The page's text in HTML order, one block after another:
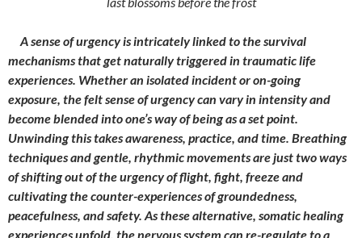
A sense of urgency is intricately linked to the survival
mechanisms that get naturally triggered in traumatic life
experiences. Whether an isolated incident or on-going
exposure, the felt sense of urgency can vary in intensity and
become blended into one’s way of being as a set point.
Unwinding this takes awareness, practice, and time. Breathing
techniques and gentle, rhythmic movements are just two ways
of shifting out of the urgency of flight, fight, freeze and
cultivating the counter-experiences of groundedness,
peacefulness, and safety. As these alternative, somatic healing
experiences unfold, the nervous system can re-regulate to a